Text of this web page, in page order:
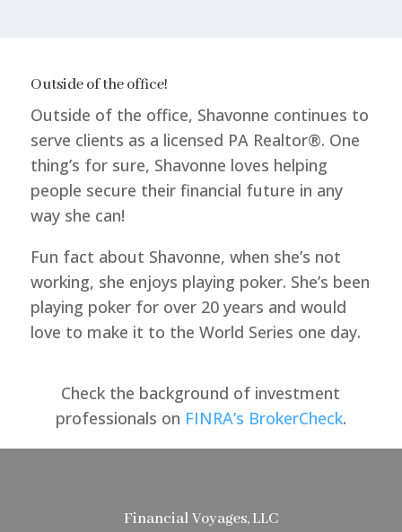
Outside of the office!
Outside of the office, Shavonne continues to
serve clients as a licensed PA Realtor®. One
thing’s for sure, Shavonne loves helping
people secure their financial future in any
way she can!
Fun fact about Shavonne, when she’s not
working, she enjoys playing poker. She’s been
playing poker for over 20 years and would
love to make it to the World Series one day.
Check the background of investment
professionals on FINRA’s BrokerCheck.
Financial Voyages, LLC